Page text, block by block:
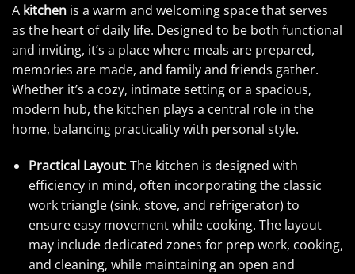
A kitchen is a warm and welcoming space that serves
as the heart of daily life. Designed to be both functional
and inviting, it’s a place where meals are prepared,
memories are made, and family and friends gather.
Whether it’s a cozy, intimate setting or a spacious,
modern hub, the kitchen plays a central role in the
home, balancing practicality with personal style.
Practical Layout: The kitchen is designed with
efficiency in mind, often incorporating the classic
work triangle (sink, stove, and refrigerator) to
ensure easy movement while cooking. The layout
may include dedicated zones for prep work, cooking,
and cleaning, while maintaining an open and